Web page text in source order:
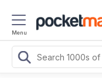
Menu